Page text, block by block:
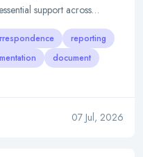
support across…
reporting
document
07 Jul, 2026